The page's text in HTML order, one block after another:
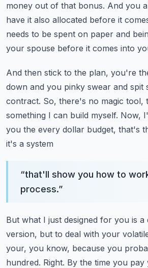
money out of that bonus. And you
have it also allocated before it
needs to be spent on paper and
your spouse before it comes into
And then stick to the plan, you're
down and you pinky swear and spit
contract. So, there's no magic tool,
something I can build myself. Now,
you the every dollar budget, that's
it's a system
“that'll show you how to
process.”
But what I just designed for you is a
version, but to deal with your
your, you know, because you
hundred. Right. By the time you pay